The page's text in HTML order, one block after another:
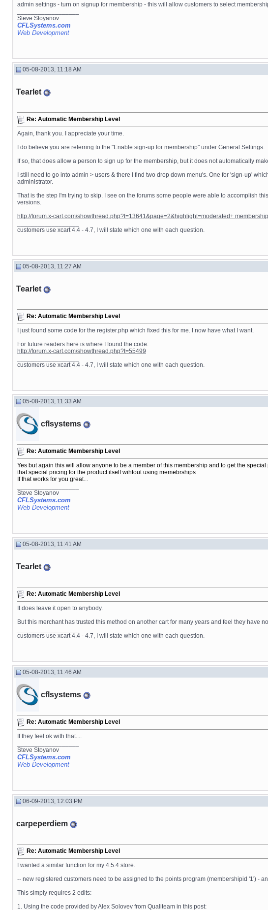
admin settings - turn on signup for membership - this will allow customers to select
Steve Stoyanov
CFLSystems.com
Web Development
05-08-2013, 11:18 AM
Tearlet
Re: Automatic Membership Level
Again, thank you. I appreciate your time.
I do believe you are referring to the "Enable sign-up for membership" under General Settings.
If so, that does allow a person to sign up for the membership, but it does not automatically
I still need to go into admin > users & there I find two drop down menu's. One for 'sign-up'
administrator.
That is the step I'm trying to skip. I see on the forums some people were able to accomplish
versions.
http://forum.x-cart.com/showthread.php?t=13641&page=2&highlight=moderated+ membership
customers use xcart 4.4 - 4.7, I will state which one with each question.
05-08-2013, 11:27 AM
Tearlet
Re: Automatic Membership Level
I just found some code for the register.php which fixed this for me. I now have what I want.
For future readers here is where I found the code:
http://forum.x-cart.com/showthread.php?t=55499
customers use xcart 4.4 - 4.7, I will state which one with each question.
05-08-2013, 11:33 AM
cflsystems
Re: Automatic Membership Level
Yes but again this will allow anyone to be a member of this membership and to get the
that special pricing for the product itself wihtout using memebrships
If that works for you great...
Steve Stoyanov
CFLSystems.com
Web Development
05-08-2013, 11:41 AM
Tearlet
Re: Automatic Membership Level
It does leave it open to anybody.
But this merchant has trusted this method on another cart for many years and feel they have
customers use xcart 4.4 - 4.7, I will state which one with each question.
05-08-2013, 11:46 AM
cflsystems
Re: Automatic Membership Level
If they feel ok with that....
Steve Stoyanov
CFLSystems.com
Web Development
06-09-2013, 12:03 PM
carpeperdiem
Re: Automatic Membership Level
I wanted a similar function for my 4.5.4 store.
-- new registered customers need to be assigned to the points program (membershipid '1') -
This simply requires 2 edits:
1. Using the code provided by Alex Solovev from Qualiteam in this post: